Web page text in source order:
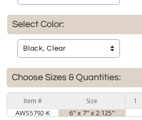
Select Color:
Choose Sizes & Quantities:
Item # Size 1
AWS5792-K 6" x 7" x 2.125"